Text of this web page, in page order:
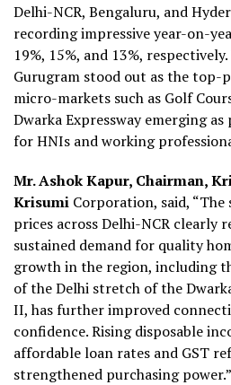
Delhi-NCR, Bengaluru, and
recording impressive year-on-
19%, 15%, and 13%,
Gurugram stood out as the
micro-markets such as Golf
Dwarka Expressway emerging
for HNIs and working
Mr. Ashok Kapur, Chairman,
Krisumi Corporation, said,
prices across Delhi-NCR clearly
sustained demand for quality
growth in the region, including
of the Delhi stretch of the
II, has further improved
confidence. Rising disposable
affordable loan rates and GST
strengthened purchasing power.”